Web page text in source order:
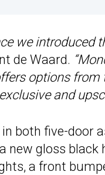
we introduced
de Waard.
options from
and
both five-door
gloss black
a front